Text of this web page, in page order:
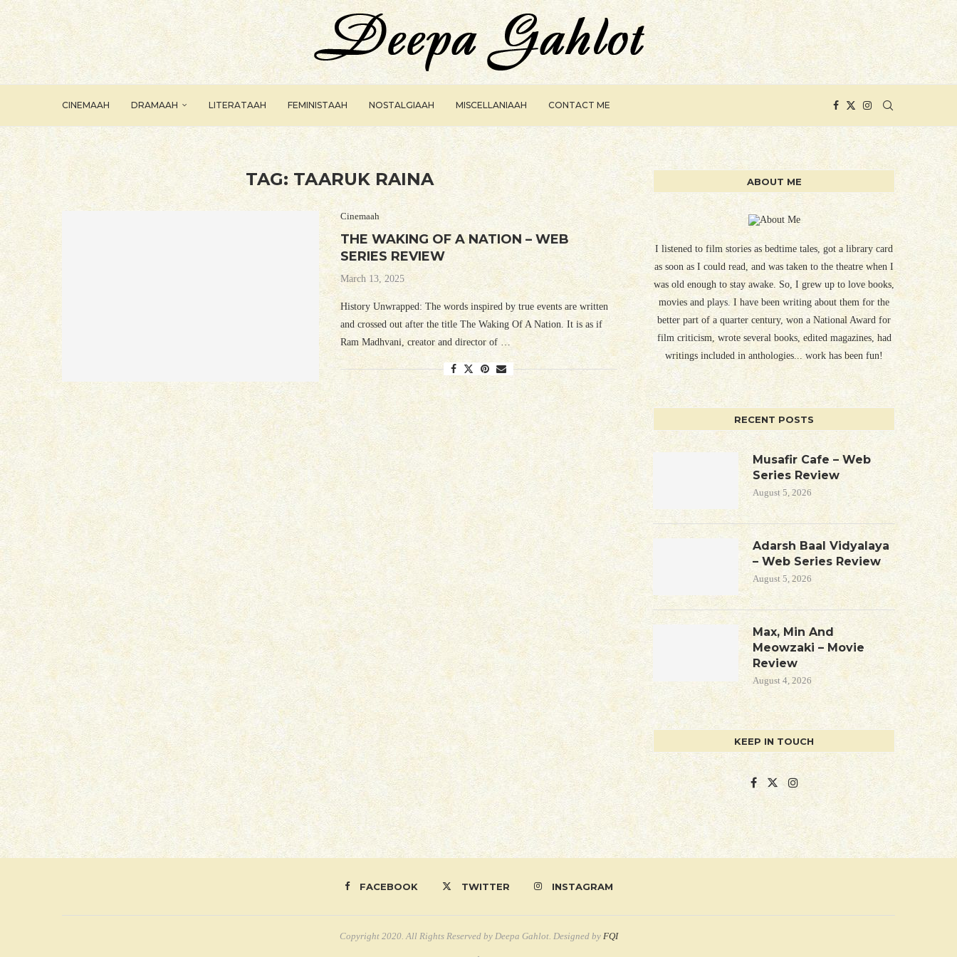
CINEMAAH DRAMAAH LITERATAAH FEMINISTAAH NOSTALGIAAH MISCELLANIAAH CONTACT ME
TAG:TAARUK RAINA
Cinemaah
THE WAKING OF A NATION – WEB
SERIES REVIEW
March 13, 2025
History Unwrapped: The words inspired by true events are written
and crossed out after the title The Waking Of A Nation. It is as if
Ram Madhvani, creator and director of …
ABOUT ME
I listened to film stories as bedtime tales, got a library card
as soon as I could read, and was taken to the theatre when I
was old enough to stay awake. So, I grew up to love books,
movies and plays. I have been writing about them for the
better part of a quarter century, won a National Award for
film criticism, wrote several books, edited magazines, had
writings included in anthologies... work has been fun!
RECENT POSTS
Musafir Cafe – Web
Series Review
August 5, 2026
Adarsh Baal Vidyalaya
– Web Series Review
August 5, 2026
Max, Min And
Meowzaki – Movie
Review
August 4, 2026
KEEP IN TOUCH
FACEBOOK TWITTER INSTAGRAM
Copyright 2020. All Rights Reserved by Deepa Gahlot. Designed by FQI